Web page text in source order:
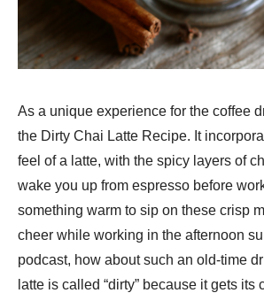
As a unique experience for the coffee
the Dirty Chai Latte Recipe. It
feel of a latte, with the spicy layers of
wake you up from espresso before
something warm to sip on these crisp
cheer while working in the afternoon
podcast, how about such an old-time
latte is called “dirty” because it gets its